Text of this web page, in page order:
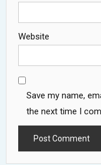
Website
Save my name,
the next time I